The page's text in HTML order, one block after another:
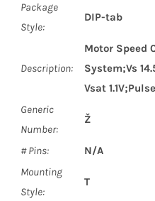
Package
Style:
DIP-tab
Description:
Motor Speed
System;Vs
Vsat
Generic
Number:
Ž
# Pins:
N/A
Mounting
Style:
T